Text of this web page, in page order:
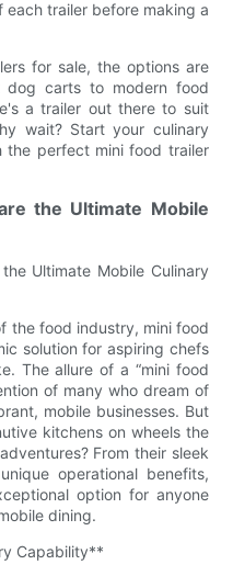
trailer before making a
for sale, the options are
dog carts to modern food
a trailer out there to suit
wait? Start your culinary
the perfect mini food trailer
the Ultimate Mobile
Ultimate Mobile Culinary
the food industry, mini food
solution for aspiring chefs
The allure of a “mini food
of many who dream of
mobile businesses. But
kitchens on wheels the
From their sleek
operational benefits,
option for anyone
dining.
Capability**